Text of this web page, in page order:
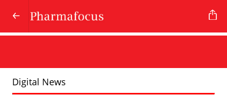
Digital News